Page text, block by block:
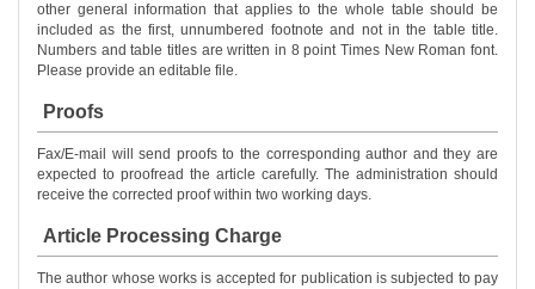
other general information that applies to the whole table should be
included as the first, unnumbered footnote and not in the table title.
Numbers and table titles are written in 8 point Times New Roman font.
Please provide an editable file.
Proofs
Fax/E-mail will send proofs to the corresponding author and they are
expected to proofread the article carefully. The administration should
receive the corrected proof within two working days.
Article Processing Charge
The author whose works is accepted for publication is subjected to pay